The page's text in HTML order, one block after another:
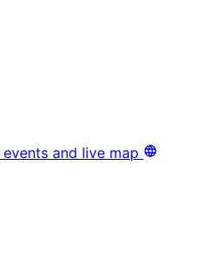
events and live map